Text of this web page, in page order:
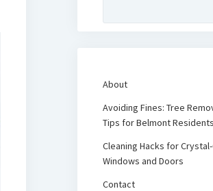
About
Avoiding Fines: Tree
Tips for Belmont Residents
Cleaning Hacks for
Windows and Doors
Contact